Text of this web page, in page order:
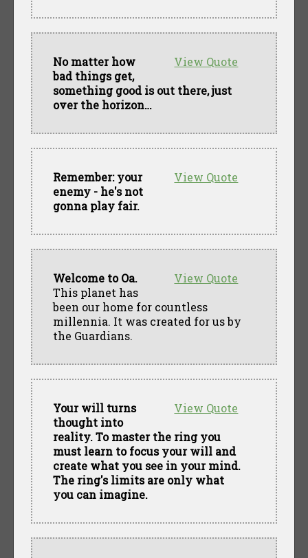
View Quote
No matter how
bad things get,
something good is out there, just
over the horizon…
View Quote
Remember: your
enemy - he's not
gonna play fair.
View Quote
Welcome to Oa.
This planet has
been our home for countless
millennia. It was created for us by
the Guardians.
View Quote
Your will turns
thought into
reality. To master the ring you
must learn to focus your will and
create what you see in your mind.
The ring's limits are only what
you can imagine.